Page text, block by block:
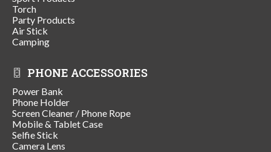
Torch
Party Products
Air Stick
Camping
PHONE ACCESSORIES
Power Bank
Phone Holder
Screen Cleaner / Phone Rope
Mobile & Tablet Case
Selfie Stick
Camera Lens